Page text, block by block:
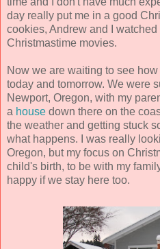
day really put me in a good
cookies, Andrew and I
Christmastime movies.
Now we are waiting to see
today and tomorrow. We were
Newport, Oregon, with my
a house down there on the
the weather and getting stuck
what happens. I was really
Oregon, but my focus on
child's birth, to be with my
happy if we stay here too.